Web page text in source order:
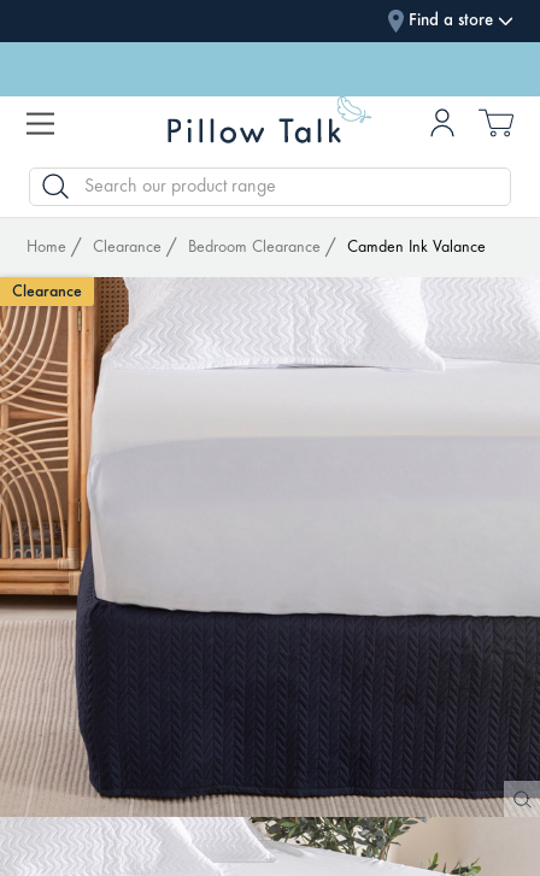
Find a store
SEARCH
Home Clearance Bedroom Clearance Camden Ink Valance
Clearance